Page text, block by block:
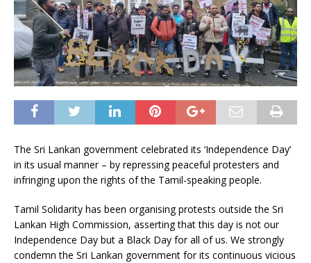
The Sri Lankan government celebrated its ‘Independence Day’
in its usual manner – by repressing peaceful protesters and
infringing upon the rights of the Tamil-speaking people.
Tamil Solidarity has been organising protests outside the Sri
Lankan High Commission, asserting that this day is not our
Independence Day but a Black Day for all of us. We strongly
condemn the Sri Lankan government for its continuous vicious